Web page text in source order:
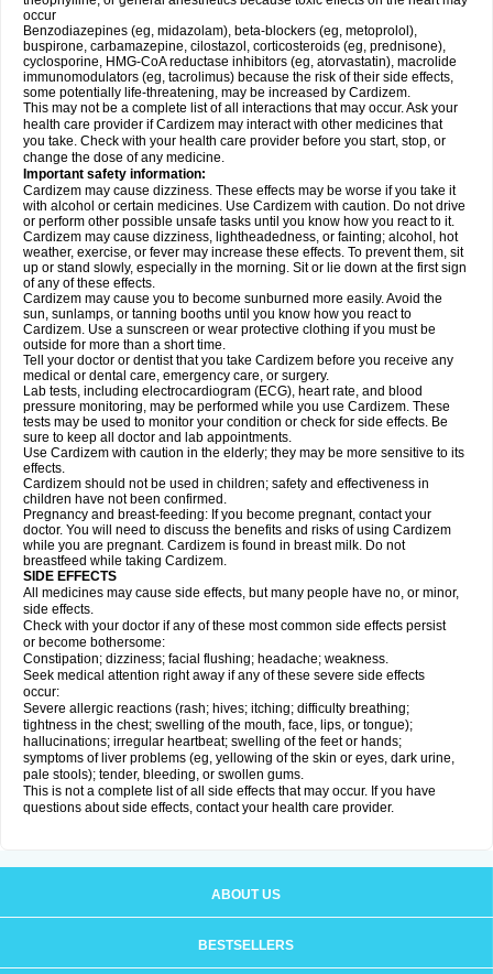
occur
Benzodiazepines (eg, midazolam), beta-blockers (eg, metoprolol),
buspirone, carbamazepine, cilostazol, corticosteroids (eg, prednisone),
cyclosporine, HMG-CoA reductase inhibitors (eg, atorvastatin), macrolide
immunomodulators (eg, tacrolimus) because the risk of their side effects,
some potentially life-threatening, may be increased by Cardizem.
This may not be a complete list of all interactions that may occur. Ask your
health care provider if Cardizem may interact with other medicines that
you take. Check with your health care provider before you start, stop, or
change the dose of any medicine.
Important safety information:
Cardizem may cause dizziness. These effects may be worse if you take it
with alcohol or certain medicines. Use Cardizem with caution. Do not drive
or perform other possible unsafe tasks until you know how you react to it.
Cardizem may cause dizziness, lightheadedness, or fainting; alcohol, hot
weather, exercise, or fever may increase these effects. To prevent them, sit
up or stand slowly, especially in the morning. Sit or lie down at the first sign
of any of these effects.
Cardizem may cause you to become sunburned more easily. Avoid the
sun, sunlamps, or tanning booths until you know how you react to
Cardizem. Use a sunscreen or wear protective clothing if you must be
outside for more than a short time.
Tell your doctor or dentist that you take Cardizem before you receive any
medical or dental care, emergency care, or surgery.
Lab tests, including electrocardiogram (ECG), heart rate, and blood
pressure monitoring, may be performed while you use Cardizem. These
tests may be used to monitor your condition or check for side effects. Be
sure to keep all doctor and lab appointments.
Use Cardizem with caution in the elderly; they may be more sensitive to its
effects.
Cardizem should not be used in children; safety and effectiveness in
children have not been confirmed.
Pregnancy and breast-feeding: If you become pregnant, contact your
doctor. You will need to discuss the benefits and risks of using Cardizem
while you are pregnant. Cardizem is found in breast milk. Do not
breastfeed while taking Cardizem.
SIDE EFFECTS
All medicines may cause side effects, but many people have no, or minor,
side effects.
Check with your doctor if any of these most common side effects persist
or become bothersome:
Constipation; dizziness; facial flushing; headache; weakness.
Seek medical attention right away if any of these severe side effects
occur:
Severe allergic reactions (rash; hives; itching; difficulty breathing;
tightness in the chest; swelling of the mouth, face, lips, or tongue);
hallucinations; irregular heartbeat; swelling of the feet or hands;
symptoms of liver problems (eg, yellowing of the skin or eyes, dark urine,
pale stools); tender, bleeding, or swollen gums.
This is not a complete list of all side effects that may occur. If you have
questions about side effects, contact your health care provider.
ABOUT US
BESTSELLERS